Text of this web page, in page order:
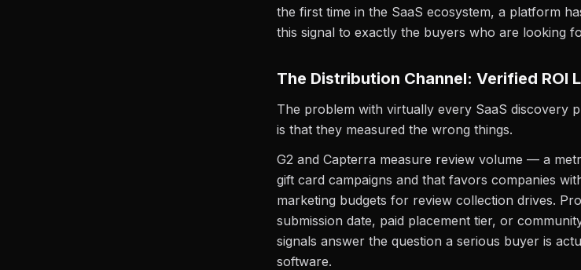
the first time in the SaaS ecosystem, a platform
this signal to exactly the buyers who are looking
The Distribution Channel: Verified ROI
The problem with virtually every SaaS discovery
is that they measured the wrong things.
G2 and Capterra measure review volume — a
gift card campaigns and that favors companies
marketing budgets for review collection drives.
submission date, paid placement tier, or
signals answer the question a serious buyer is
software.